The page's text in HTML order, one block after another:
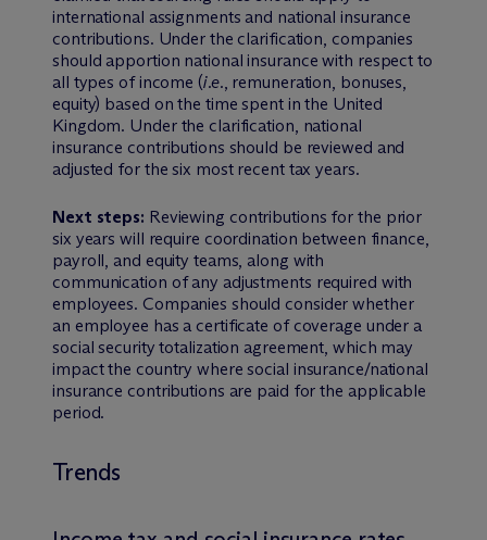
international assignments and national insurance
contributions. Under the clarification, companies
should apportion national insurance with respect to
all types of income (i.e., remuneration, bonuses,
equity) based on the time spent in the United
Kingdom. Under the clarification, national
insurance contributions should be reviewed and
adjusted for the six most recent tax years.
Next steps: Reviewing contributions for the prior
six years will require coordination between finance,
payroll, and equity teams, along with
communication of any adjustments required with
employees. Companies should consider whether
an employee has a certificate of coverage under a
social security totalization agreement, which may
impact the country where social insurance/national
insurance contributions are paid for the applicable
period.
Trends